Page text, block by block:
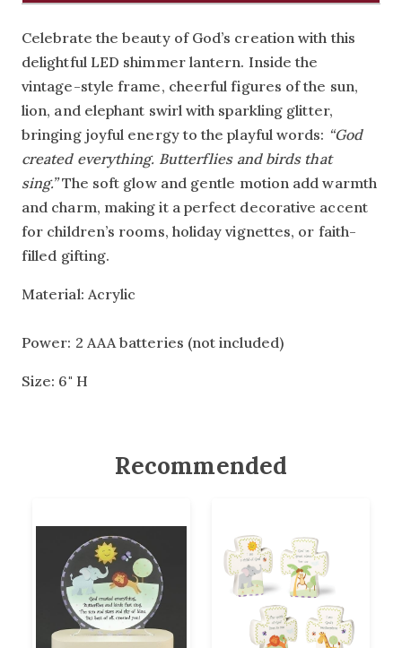
Celebrate the beauty of God’s creation with this
delightful LED shimmer lantern. Inside the
vintage-style frame, cheerful figures of the sun,
lion, and elephant swirl with sparkling glitter,
bringing joyful energy to the playful words: “God
created everything. Butterflies and birds that
sing.”The soft glow and gentle motion add warmth
and charm, making it a perfect decorative accent
for children’s rooms, holiday vignettes, or faith-
filled gifting.
Material: Acrylic
Power: 2 AAA batteries (not included)
Size: 6" H
Recommended